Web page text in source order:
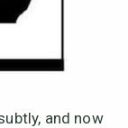
and now